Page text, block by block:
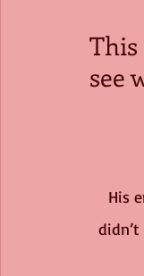
This
see
His